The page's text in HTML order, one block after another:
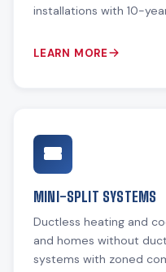
installations with 10-
LEARN MORE
MINI-SPLIT SYSTEMS
Ductless heating and
and homes without
systems with zoned